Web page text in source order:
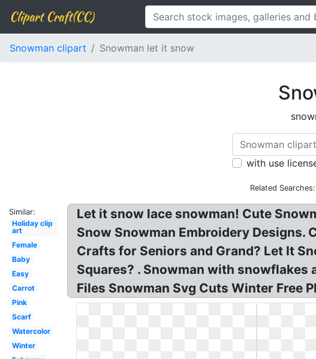
Clipart Craft(CC)
Snowman clipart Snowman let it snow
with use
Related Searches:
Similar:
Holiday clip
art
Female
Baby
Easy
Carrot
Pink
Scarf
Watercolor
Winter
Let it snow lace snowman! Cute
Snow Snowman Embroidery Designs.
Crafts for Seniors and Grand? Let It
Squares? . Snowman with snowflakes
Files Snowman Svg Cuts Winter Free